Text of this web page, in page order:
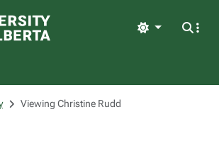
Light
Viewing Christine Rudd